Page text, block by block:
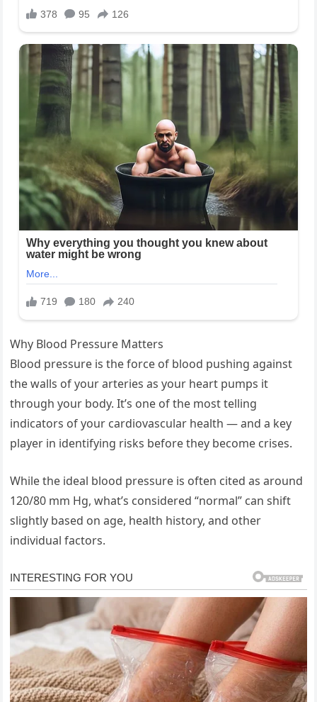
Why Blood Pressure Matters
Blood pressure is the force of blood pushing against
the walls of your arteries as your heart pumps it
through your body. It’s one of the most telling
indicators of your cardiovascular health — and a key
player in identifying risks before they become crises.
While the ideal blood pressure is often cited as around
120/80 mm Hg, what’s considered “normal” can shift
slightly based on age, health history, and other
individual factors.